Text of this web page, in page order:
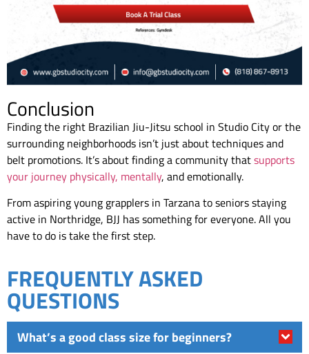
Conclusion
Finding the right Brazilian Jiu-Jitsu school in Studio City or the
surrounding neighborhoods isn’t just about techniques and
belt promotions. It’s about finding a community thatsupports
your journey physically, mentally, and emotionally.
From aspiring young grapplers in Tarzana to seniors staying
active in Northridge, BJJ has something for everyone. All you
have to do is take the first step.
FREQUENTLY ASKED
QUESTIONS
What’s a good class size for beginners?